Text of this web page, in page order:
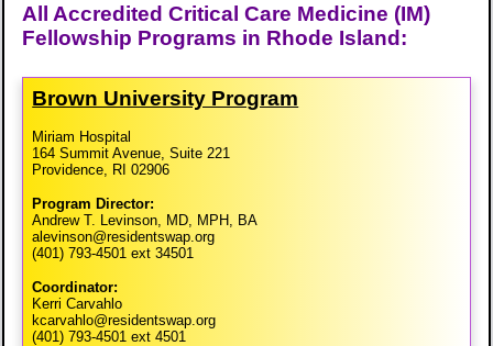
All Accredited Critical Care Medicine (IM)
Fellowship Programs in Rhode Island:
Brown University Program
Miriam Hospital
164 Summit Avenue, Suite 221
Providence, RI 02906
Program Director:
Andrew T. Levinson, MD, MPH, BA
alevinson@residentswap.org
(401) 793-4501 ext 34501
Coordinator:
Kerri Carvahlo
kcarvahlo@residentswap.org
(401) 793-4501 ext 4501